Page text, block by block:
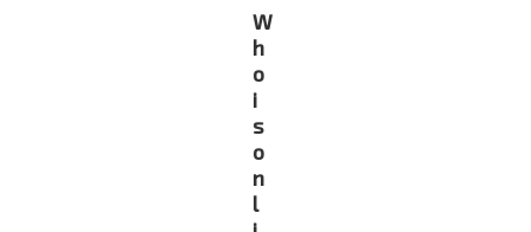
W
h
o
i
s
o
n
l